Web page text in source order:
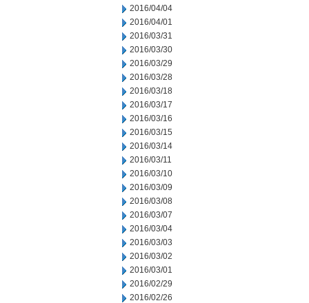
2016/04/04
2016/04/01
2016/03/31
2016/03/30
2016/03/29
2016/03/28
2016/03/18
2016/03/17
2016/03/16
2016/03/15
2016/03/14
2016/03/11
2016/03/10
2016/03/09
2016/03/08
2016/03/07
2016/03/04
2016/03/03
2016/03/02
2016/03/01
2016/02/29
2016/02/26